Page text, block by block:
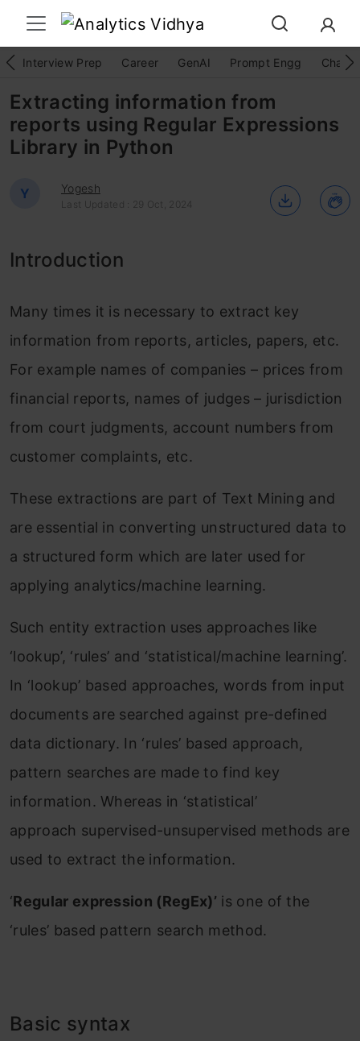
Interview Prep Career GenAI Prompt Engg
Extracting information from
reports using Regular Expressions
Library in Python
Y Yogesh
Last Updated : 29 Oct, 2024
Introduction
Many times it is necessary to extract key
information from reports, articles, papers, etc.
For example names of companies – prices from
financial reports, names of judges – jurisdiction
from court judgments, account numbers from
customer complaints, etc.
These extractions are part of Text Mining and
are essential in converting unstructured data to
a structured form which are later used for
applying analytics/machine learning.
Such entity extraction uses approaches like
‘lookup’, ‘rules’ and ‘statistical/machine learning’.
In ‘lookup’ based approaches, words from input
documents are searched against pre-defined
data dictionary. In ‘rules’ based approach,
pattern searches are made to find key
information. Whereas in ‘statistical’
approach supervised-unsupervised methods are
used to extract the information.
‘Regular expression (RegEx)’ is one of the
‘rules’ based pattern search method.
Basic syntax